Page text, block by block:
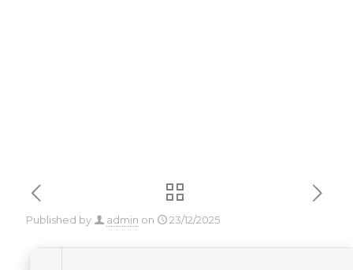
Published by admin on 23/12/2025